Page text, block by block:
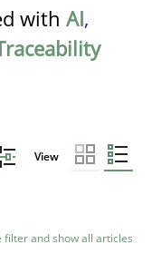
with AI,
View
filter and show all articles